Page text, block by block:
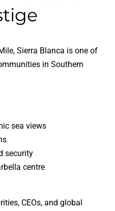
Sierra Blanca is one of
in Southern
sea views
security
centre
CEOs, and global